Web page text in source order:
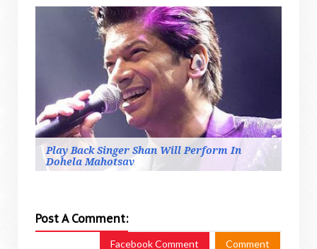
Play Back Singer Shan Will Perform In
Dohela Mahotsav
Post A Comment:
Facebook Comment Comment